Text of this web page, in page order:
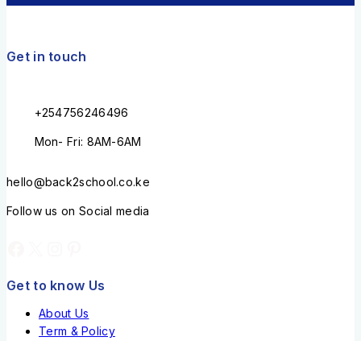
Get in touch
+254756246496
Mon- Fri: 8AM-6AM
hello@back2school.co.ke
Follow us on Social media
Get to know Us
About Us
Term & Policy